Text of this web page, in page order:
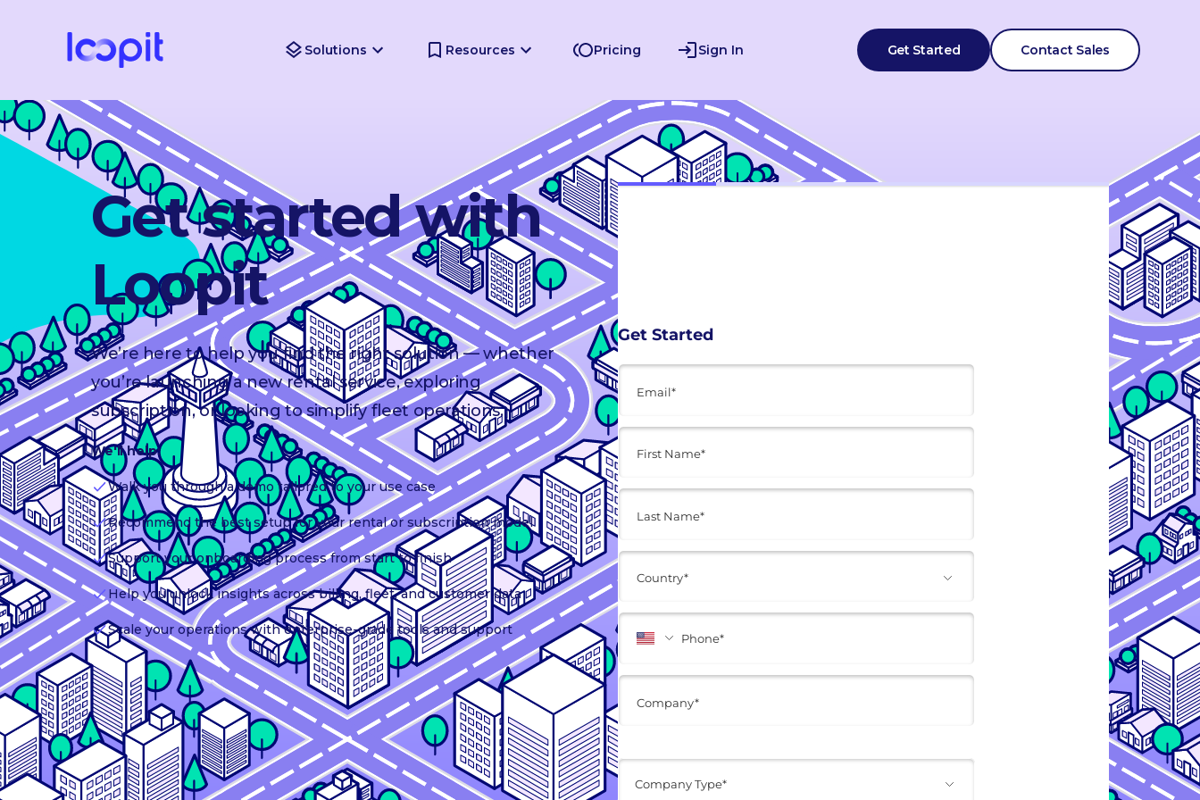
Solutions Resources Pricing Sign In Get Started Contact Sales
Get started with
Loopit
We’re here to help you find the right solution — whether
you’re launching a new rental service, exploring
subscription, or looking to simplify fleet operations.
We'll help:
Walk you through a demo tailored to your use case
Recommend the best setup for your rental or subscription model
Support your onboarding process from start to finish
Help you unlock insights across billing, fleet, and customer data
Scale your operations with enterprise-grade tools and support